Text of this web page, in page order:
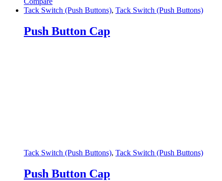
Tack Switch (Push Buttons), Tack Switch (Push Buttons)
Push Button Cap
Tack Switch (Push Buttons), Tack Switch (Push Buttons)
Push Button Cap